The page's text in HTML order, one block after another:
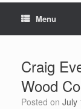
Menu
Craig
Wood
Posted on July